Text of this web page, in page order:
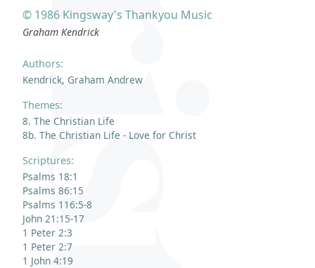
Authors:
Kendrick, Graham Andrew
Themes:
8. The Christian Life
8b. The Christian Life - Love for Christ
Scriptures:
Psalms 18:1
Psalms 86:15
Psalms 116:5-8
John 21:15-17
1 Peter 2:3
1 Peter 2:7
1 John 4:19
© 1986 Kingsway's Thankyou Music
Graham Kendrick